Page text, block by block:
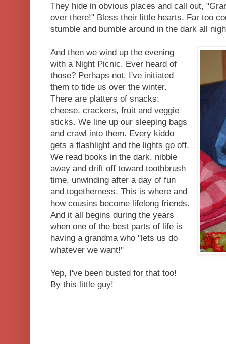
They hide in obvious places and call out,
over there!" Bless their little hearts. Far too
stumble and bumble around in the dark all
And then we wind up the evening
with a Night Picnic. Ever heard of
those? Perhaps not. I've initiated
them to tide us over the winter.
There are platters of snacks:
cheese, crackers, fruit and veggie
sticks. We line up our sleeping bags
and crawl into them. Every kiddo
gets a flashlight and the lights go off.
We read books in the dark, nibble
away and drift off toward toothbrush
time, unwinding after a day of fun
and togetherness. This is where and
how cousins become lifelong friends.
And it all begins during the years
when one of the best parts of life is
having a grandma who "lets us do
whatever we want!"
Yep, I've been busted for that too!
By this little guy!